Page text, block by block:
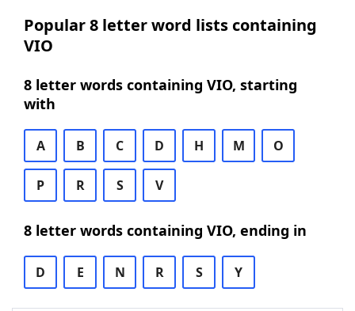
Popular 8 letter word lists containing
VIO
8 letter words containing VIO, starting
with
A B C D H M O
P R S V
8 letter words containing VIO, ending in
D E N R S Y